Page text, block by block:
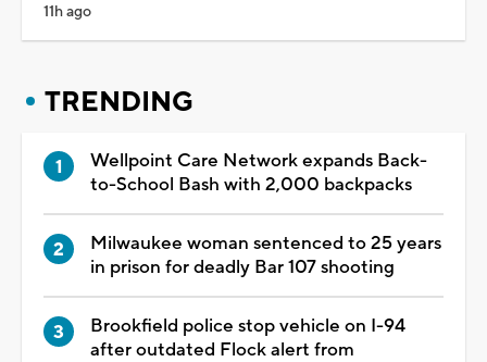
11h ago
TRENDING
Wellpoint Care Network expands Back-
to-School Bash with 2,000 backpacks
Milwaukee woman sentenced to 25 years
in prison for deadly Bar 107 shooting
Brookfield police stop vehicle on I-94
after outdated Flock alert from